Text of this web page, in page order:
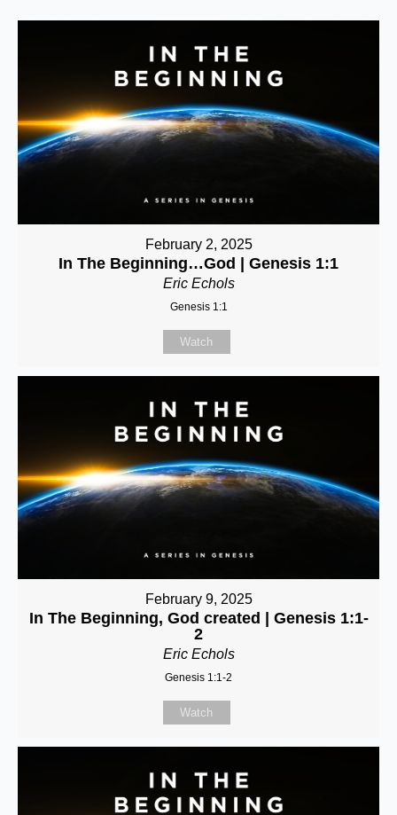
February 2, 2025
In The Beginning…God | Genesis 1:1
Eric Echols
Genesis 1:1
Watch
February 9, 2025
In The Beginning, God created | Genesis 1:1-
2
Eric Echols
Genesis 1:1-2
Watch